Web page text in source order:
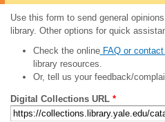
Use this form to send general
library. Other options for quick
Check the onlineFAQ or
library resources.
Or, tell us your feedback/
Digital Collections URL *